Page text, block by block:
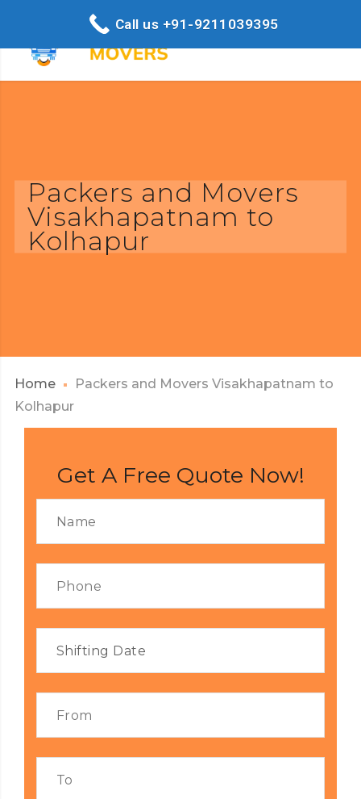
Packers and Movers
Visakhapatnam to
Kolhapur
Home
Packers and Movers Visakhapatnam to
Kolhapur
Get A Free Quote Now!
Call us +91-9211039395